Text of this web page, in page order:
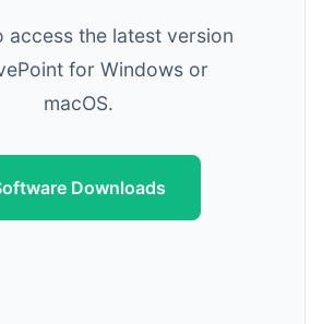
access the latest version
for Windows or
macOS.
Downloads